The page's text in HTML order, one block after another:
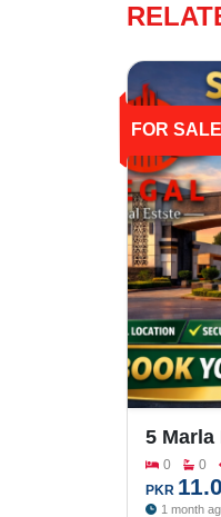
FOR SALE
5 Marla
0 0
PKR
1 month